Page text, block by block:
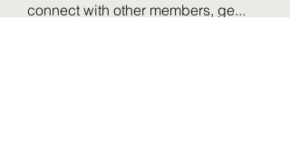
connect with other members, ge...